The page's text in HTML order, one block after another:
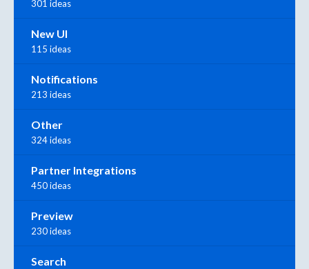
301 ideas
New UI
115 ideas
Notifications
213 ideas
Other
324 ideas
Partner Integrations
450 ideas
Preview
230 ideas
Search